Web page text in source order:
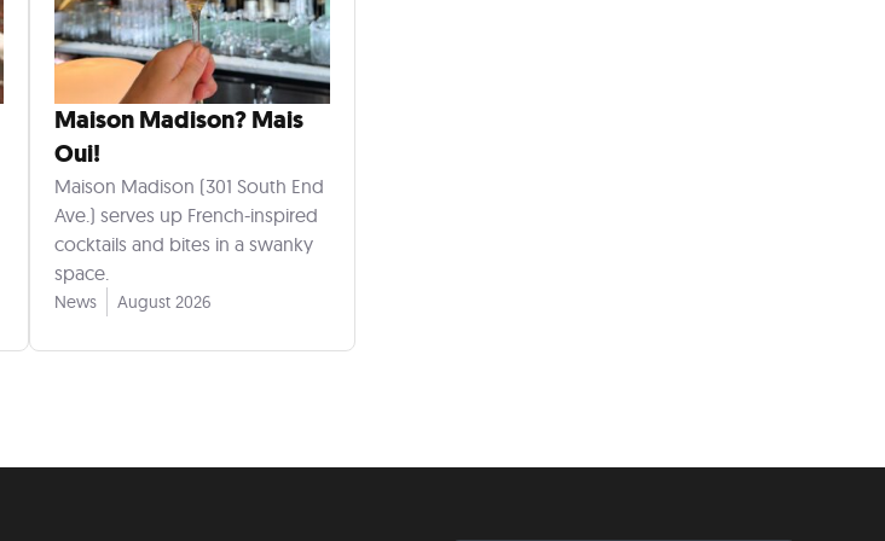
Maison Madison? Mais
Oui!
Maison Madison (301 South End
Ave.) serves up French-inspired
cocktails and bites in a swanky
space.
News August 2026